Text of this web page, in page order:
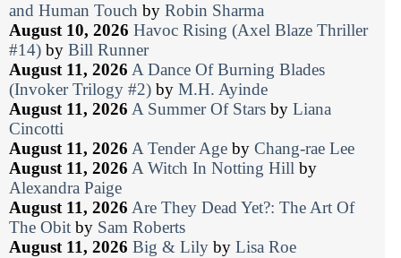
and Human Touch by Robin Sharma
August 10, 2026 Havoc Rising (Axel Blaze Thriller
#14) by Bill Runner
August 11, 2026 A Dance Of Burning Blades
(Invoker Trilogy #2) by M.H. Ayinde
August 11, 2026 A Summer Of Stars by Liana
Cincotti
August 11, 2026 A Tender Age by Chang-rae Lee
August 11, 2026 A Witch In Notting Hill by
Alexandra Paige
August 11, 2026 Are They Dead Yet?: The Art Of
The Obit by Sam Roberts
August 11, 2026 Big & Lily by Lisa Roe